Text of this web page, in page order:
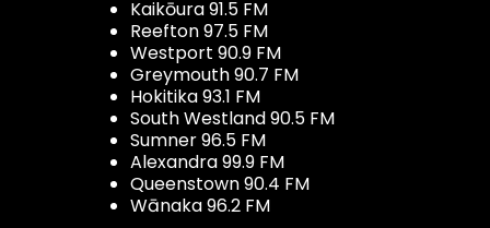
Kaikōura 91.5 FM
Reefton 97.5 FM
Westport 90.9 FM
Greymouth 90.7 FM
Hokitika 93.1 FM
South Westland 90.5 FM
Sumner 96.5 FM
Alexandra 99.9 FM
Queenstown 90.4 FM
Wānaka 96.2 FM